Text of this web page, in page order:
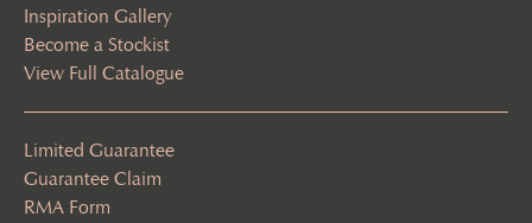
Inspiration Gallery
Become a Stockist
View Full Catalogue
Limited Guarantee
Guarantee Claim
RMA Form